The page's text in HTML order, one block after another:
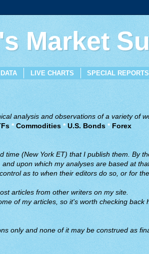
Market
LIVE CHARTS SPECIAL REPORTS
analysis and observations of a variety of
* Commodities *U.S. Bonds *Forex
(New York ET) that I publish them. By
upon which my analyses are based at
as to when their editors do so, or for
articles from other writers on my site.
of my articles, so it's worth checking back
only and none of it may be construed as